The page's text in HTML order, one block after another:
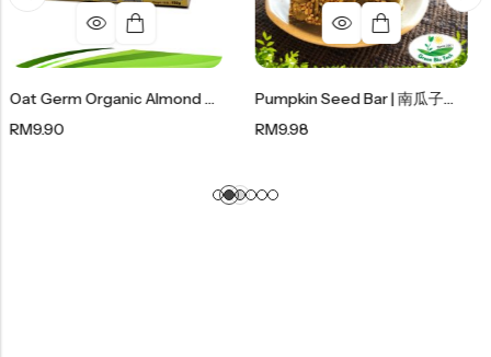
Oat Germ Organic Almond Cookies 燕麦胚芽有机杏仁饼 (180g)
Pumpkin Seed Bar | 南瓜子糖 150g